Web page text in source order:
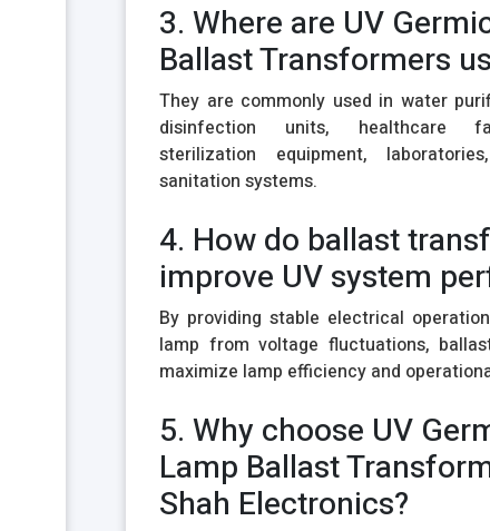
3. Where are UV
Ballast Transformers
They are commonly used in water
disinfection units, healthcare
sterilization equipment,
sanitation systems.
4. How do ballast
improve UV system
By providing stable electrical
lamp from voltage fluctuations,
maximize lamp efficiency and
5. Why choose UV
Lamp Ballast
Shah Electronics?